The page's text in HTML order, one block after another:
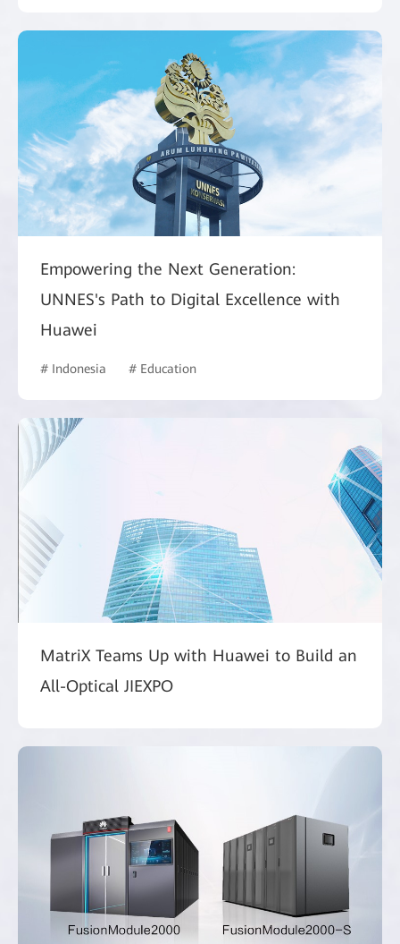
Empowering the Next Generation:
UNNES's Path to Digital Excellence with
Huawei
# Indonesia # Education
MatriX Teams Up with Huawei to Build an
All-Optical JIEXPO